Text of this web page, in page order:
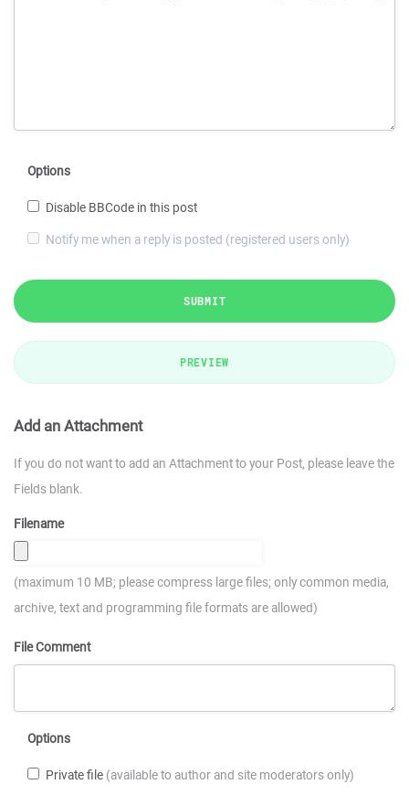
Options
Disable BBCode in this post
Notify me when a reply is posted (registered users only)
SUBMIT
PREVIEW
Add an Attachment
If you do not want to add an Attachment to your Post, please leave the
Fields blank.
Filename
(maximum 10 MB; please compress large files; only common media,
archive, text and programming file formats are allowed)
File Comment
Options
Private file (available to author and site moderators only)